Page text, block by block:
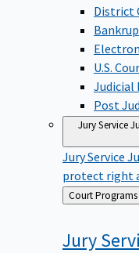
District
U.S.
Post
Jury Service
Jury Service
protect right
Back
to
Court Programs
Jury